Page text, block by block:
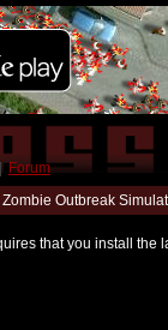
| Forum
Zombie Outbreak
that you install the